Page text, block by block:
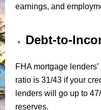
earnings, and
Debt-to-
FHA mortgage
ratio is 31/43 if your
lenders will go up to
reserves.